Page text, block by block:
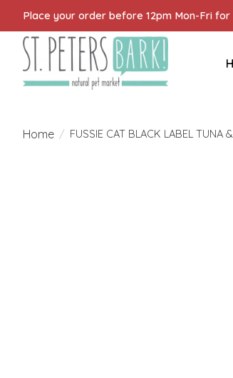
Place your order before 12pm Mon-Fri
Home / FUSSIE CAT BLACK LABEL TUNA